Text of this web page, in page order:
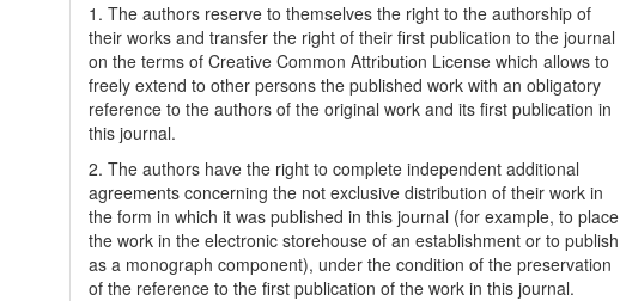
1. The authors reserve to themselves the right to the authorship of
their works and transfer the right of their first publication to the journal
on the terms of Creatіve Common Attrіbutіon Lіcense which allows to
freely extend to other persons the published work with an obligatory
reference to the authors of the original work and its first publication in
this journal.
2. The authors have the right to complete independent additional
agreements concerning the not exclusive distribution of their work in
the form in which it was published in this journal (for example, to place
the work in the electronic storehouse of an establishment or to publish
as a monograph component), under the condition of the preservation
of the reference to the first publication of the work in this journal.